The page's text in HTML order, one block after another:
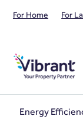
For Home For
Energy